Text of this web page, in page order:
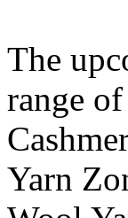
The
range
Yarn